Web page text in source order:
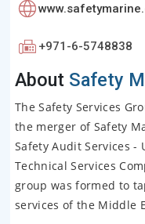
+971-6-5748838
About Safety
The Safety Services
the merger of Safety
Safety Audit Services -
Technical Services
group was formed to
services of the Middle